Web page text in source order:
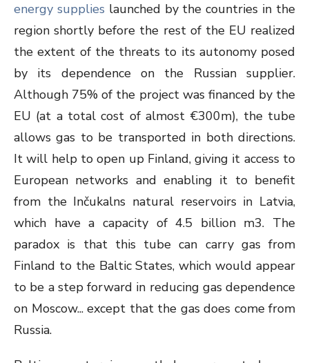
energy supplies launched by the countries in the
region shortly before the rest of the EU realized
the extent of the threats to its autonomy posed
by its dependence on the Russian supplier.
Although 75% of the project was financed by the
EU (at a total cost of almost €300m), the tube
allows gas to be transported in both directions.
It will help to open up Finland, giving it access to
European networks and enabling it to benefit
from the Inčukalns natural reservoirs in Latvia,
which have a capacity of 4.5 billion m3. The
paradox is that this tube can carry gas from
Finland to the Baltic States, which would appear
to be a step forward in reducing gas dependence
on Moscow... except that the gas does come from
Russia.